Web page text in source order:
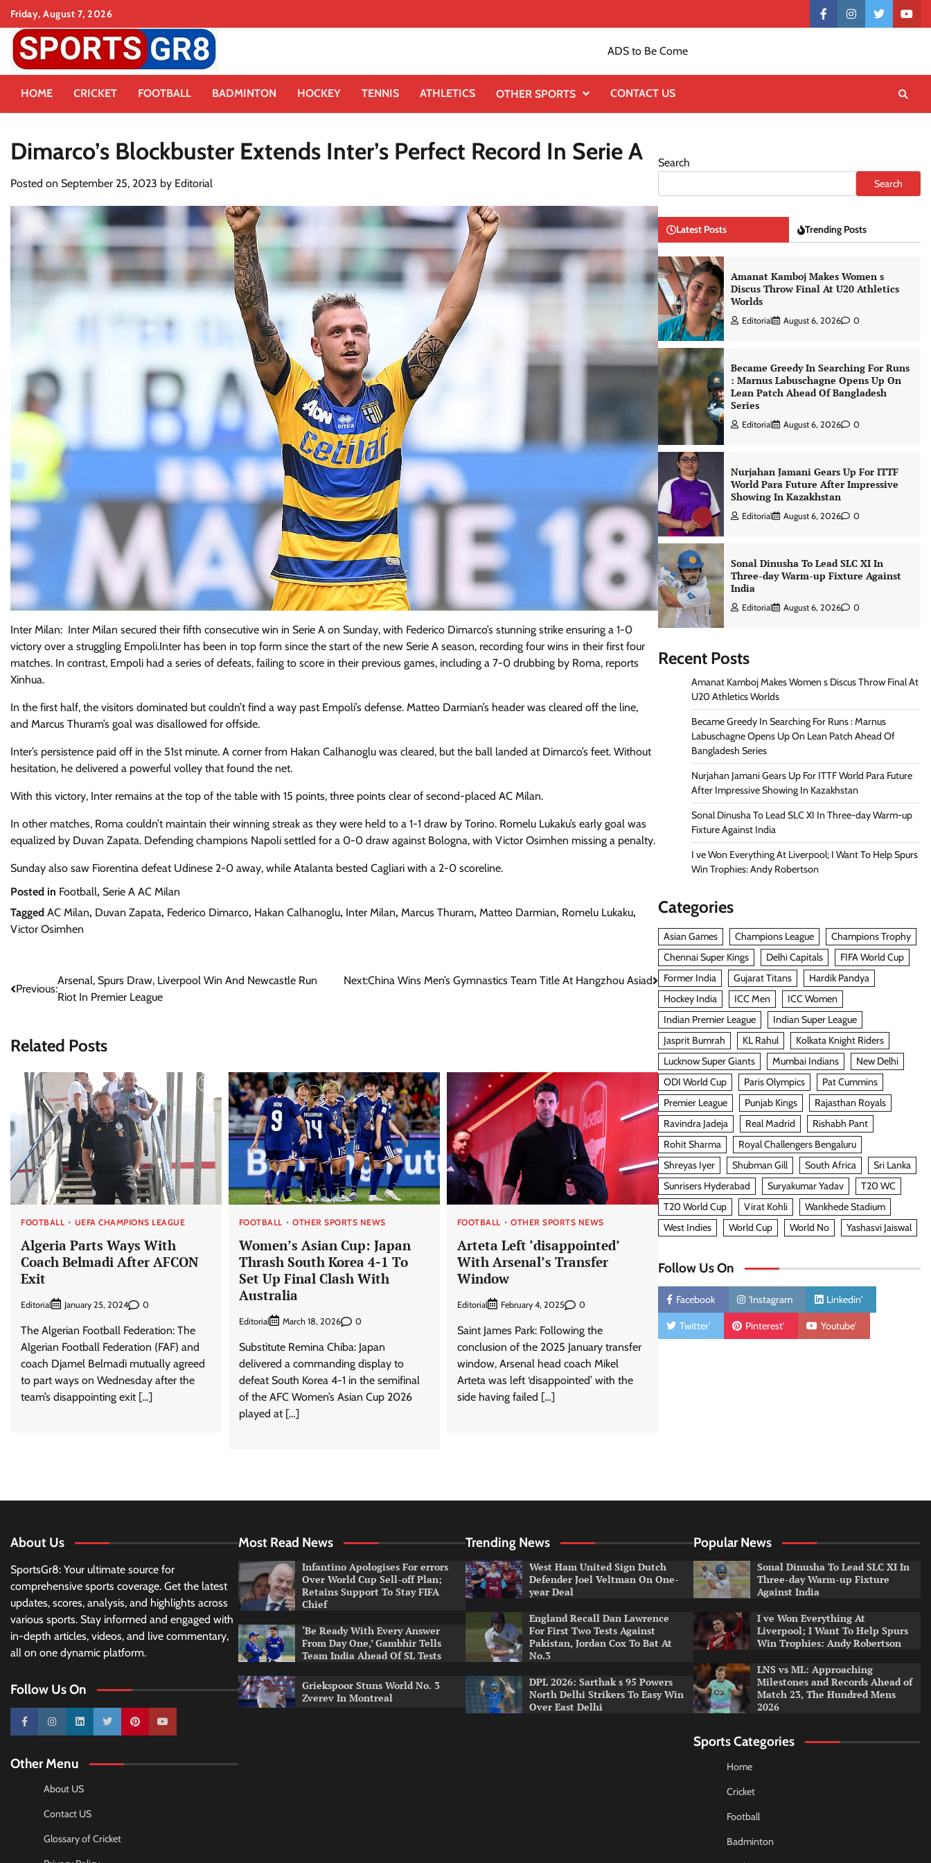
Skip
content
Friday, August 7, 2026
Contactfacebookinstagramtwitter
ADS to Be Come
HOME CRICKET FOOTBALL BADMINTON HOCKEY TENNIS ATHLETICS OTHER SPORTS CONTACT US
Dimarco’s Blockbuster Extends Inter’s Perfect Record In Serie A
Posted on September 25, 2023 by Editorial
Inter Milan: Inter Milan secured their fifth consecutive win in Serie A on Sunday, with Federico Dimarco’s stunning strike ensuring a 1-0
victory over a struggling Empoli.Inter has been in top form since the start of the new Serie A season, recording four wins in their first four
matches. In contrast, Empoli had a series of defeats, failing to score in their previous games, including a 7-0 drubbing by Roma, reports
Xinhua.
In the first half, the visitors dominated but couldn’t find a way past Empoli’s defense. Matteo Darmian’s header was cleared off the line,
and Marcus Thuram’s goal was disallowed for offside.
Inter’s persistence paid off in the 51st minute. A corner from Hakan Calhanoglu was cleared, but the ball landed at Dimarco’s feet. Without
hesitation, he delivered a powerful volley that found the net.
With this victory, Inter remains at the top of the table with 15 points, three points clear of second-placed AC Milan.
In other matches, Roma couldn’t maintain their winning streak as they were held to a 1-1 draw by Torino. Romelu Lukaku’s early goal was
equalized by Duvan Zapata. Defending champions Napoli settled for a 0-0 draw against Bologna, with Victor Osimhen missing a penalty.
Sunday also saw Fiorentina defeat Udinese 2-0 away, while Atalanta bested Cagliari with a 2-0 scoreline.
Posted in Football, Serie A AC Milan
Tagged AC Milan, Duvan Zapata, Federico Dimarco, Hakan Calhanoglu, Inter Milan, Marcus Thuram, Matteo Darmian, Romelu Lukaku,
Victor Osimhen
Post
Previous:
Arsenal, Spurs Draw, Liverpool Win And Newcastle Run
Riot In Premier League
Next:China Wins Men’s Gymnastics Team Title At Hangzhou Asiad
Related Posts
FOOTBALL UEFA CHAMPIONS LEAGUE
Algeria Parts Ways With
Coach Belmadi After AFCON
Exit
Editorial January 25, 2024 0
The Algerian Football Federation: The
Algerian Football Federation (FAF) and
coach Djamel Belmadi mutually agreed
to part ways on Wednesday after the
team’s disappointing exit […]
FOOTBALL OTHER SPORTS NEWS
Women’s Asian Cup: Japan
Thrash South Korea 4-1 To
Set Up Final Clash With
Australia
Editorial March 18, 2026 0
Substitute Remina Chiba: Japan
delivered a commanding display to
defeat South Korea 4-1 in the semifinal
of the AFC Women’s Asian Cup 2026
played at […]
FOOTBALL OTHER SPORTS NEWS
Arteta Left ‘disappointed’
With Arsenal’s Transfer
Window
Editorial February 4, 2025 0
Saint James Park: Following the
conclusion of the 2025 January transfer
window, Arsenal head coach Mikel
Arteta was left ‘disappointed’ with the
side having failed […]
Search
Search
Latest Posts Trending Posts
Amanat Kamboj Makes Women s
Discus Throw Final At U20 Athletics
Worlds
Editorial August 6, 2026 0
Became Greedy In Searching For Runs
: Marnus Labuschagne Opens Up On
Lean Patch Ahead Of Bangladesh
Series
Editorial August 6, 2026 0
Nurjahan Jamani Gears Up For ITTF
World Para Future After Impressive
Showing In Kazakhstan
Editorial August 6, 2026 0
Sonal Dinusha To Lead SLC XI In
Three-day Warm-up Fixture Against
India
Editorial August 6, 2026 0
Recent Posts
Amanat Kamboj Makes Women s Discus Throw Final At
U20 Athletics Worlds
Became Greedy In Searching For Runs : Marnus
Labuschagne Opens Up On Lean Patch Ahead Of
Bangladesh Series
Nurjahan Jamani Gears Up For ITTF World Para Future
After Impressive Showing In Kazakhstan
Sonal Dinusha To Lead SLC XI In Three-day Warm-up
Fixture Against India
I ve Won Everything At Liverpool; I Want To Help Spurs
Win Trophies: Andy Robertson
Categories
Asian Games Champions League
Champions Trophy
Chennai Super Kings
Delhi Capitals
FIFA World Cup
Former India
Gujarat Titans
Hardik Pandya
Hockey India
ICC Men
ICC Women
Indian Premier League
Indian Super League
Jasprit Bumrah
KL Rahul
Kolkata Knight Riders
Lucknow Super Giants
Mumbai Indians
New Delhi
ODI World Cup
Paris Olympics
Pat Cummins
Premier League
Punjab Kings
Rajasthan Royals
Ravindra Jadeja
Real Madrid
Rishabh Pant
Rohit Sharma
Royal Challengers Bengaluru
Shreyas Iyer
Shubman Gill South Africa
Sri Lanka
Sunrisers Hyderabad
Suryakumar Yadav
T20 WC
T20 World Cup
Virat Kohli
Wankhede Stadium
West Indies
World Cup World No Yashasvi Jaiswal
Follow Us On
Facebook 'Instagram Linkedin'
Twitter' Pinterest' Youtube'
About Us
SportsGr8: Your ultimate source for
comprehensive sports coverage. Get the latest
updates, scores, analysis, and highlights across
various sports. Stay informed and engaged with
in-depth articles, videos, and live commentary,
all on one dynamic platform.
Follow Us On
10k 25k 3k 2k Pinterest100k
Other Menu
About US
Contact US
Glossary of Cricket
Most Read News
Infantino Apologises For errors
Over World Cup Sell-off Plan;
Retains Support To Stay FIFA
Chief
‘Be Ready With Every Answer
From Day One,’ Gambhir Tells
Team India Ahead Of SL Tests
Griekspoor Stuns World No. 3
Zverev In Montreal
Trending News
West Ham United Sign Dutch
Defender Joel Veltman On One-
year Deal
England Recall Dan Lawrence
For First Two Tests Against
Pakistan, Jordan Cox To Bat At
No.3
DPL 2026: Sarthak s 95 Powers
North Delhi Strikers To Easy Win
Over East Delhi
Popular News
Sonal Dinusha To Lead SLC XI In
Three-day Warm-up Fixture
Against India
I ve Won Everything At
Liverpool; I Want To Help Spurs
Win Trophies: Andy Robertson
LNS vs ML: Approaching
Milestones and Records Ahead of
Match 23, The Hundred Mens
2026
Sports Categories
Home
Cricket
Football
Badminton